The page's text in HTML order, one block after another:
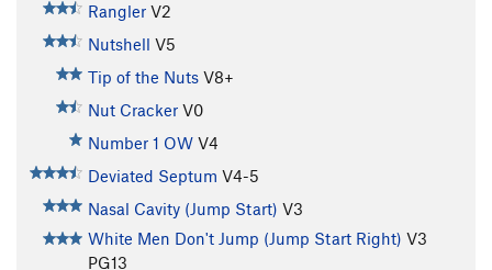
Rangler V2
Nutshell V5
Tip of the Nuts V8+
Nut Cracker V0
Number 1 OW V4
Deviated Septum V4-5
Nasal Cavity (Jump Start) V3
White Men Don't Jump (Jump Start Right) V3
PG13